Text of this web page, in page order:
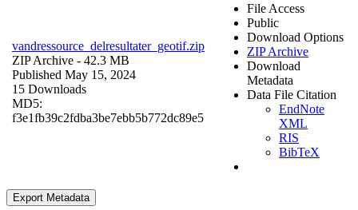
vandressource_delresultater_geotif.zip
ZIP Archive - 42.3 MB
Published May 15, 2024
15 Downloads
MD5:
f3e1fb39c2fdba3be7ebb5b772dc89e5
File Access
Public
Download Options
ZIP Archive
Download
Metadata
Data File Citation
EndNote
XML
RIS
BibTeX
Export Metadata